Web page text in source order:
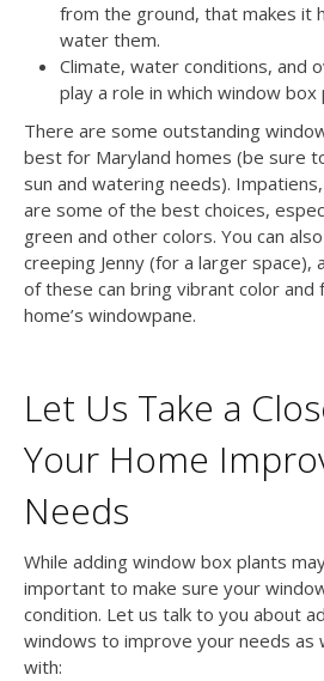
from the ground, that makes it
water them.
Climate, water conditions, and
play a role in which window box
There are some outstanding
best for Maryland homes (be sure
sun and watering needs).
are some of the best choices,
green and other colors. You can
creeping Jenny (for a larger space),
of these can bring vibrant color
home’s windowpane.
Let Us Take a
Your Home
Needs
While adding window box plants
important to make sure your
condition. Let us talk to you about
windows to improve your needs as
with: